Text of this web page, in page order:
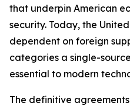
that underpin American
security. Today, the
dependent on foreign
categories a single-
essential to modern
The definitive